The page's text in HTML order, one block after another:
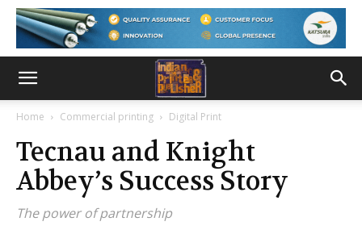
Home Commercial printing Digital Print
Tecnau and Knight
Abbey’s Success Story
The power of partnership